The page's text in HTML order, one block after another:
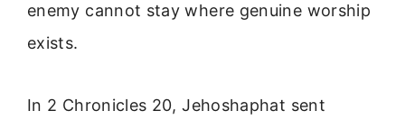
enemy cannot stay where genuine worship
exists.
In 2 Chronicles 20, Jehoshaphat sent